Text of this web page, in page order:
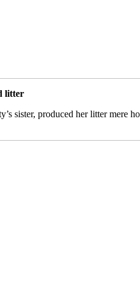
litter
sister, produced her litter mere